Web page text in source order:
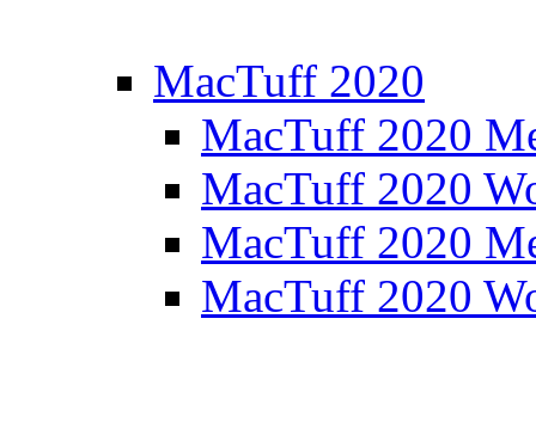
MacTuff 2020
MacTuff 2020
MacTuff 2020
MacTuff 2020
MacTuff 2020